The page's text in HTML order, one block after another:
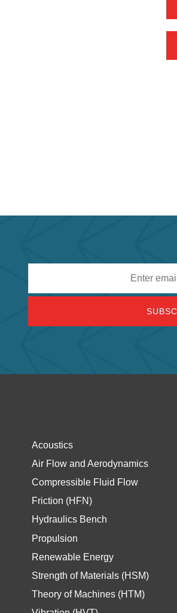
Acoustics
Air Flow and Aerodynamics
Compressible Fluid Flow
Friction (HFN)
Hydraulics Bench
Propulsion
Renewable Energy
Strength of Materials (HSM)
Theory of Machines (HTM)